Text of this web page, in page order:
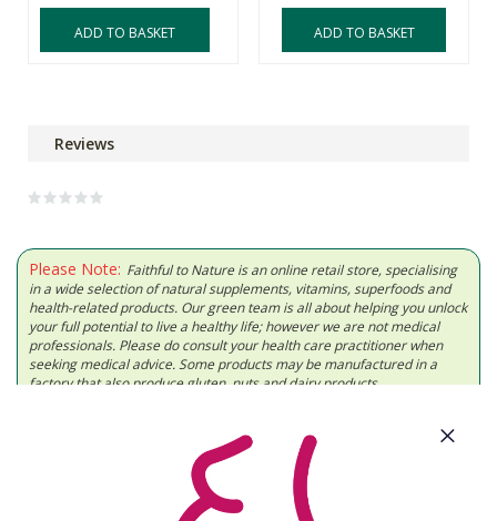
ADD TO BASKET ADD TO BASKET
Reviews
Please Note: Faithful to Nature is an online retail store, specialising
in a wide selection of natural supplements, vitamins, superfoods and
health-related products. Our green team is all about helping you unlock
your full potential to live a healthy life; however we are not medical
professionals. Please do consult your health care practitioner when
seeking medical advice. Some products may be manufactured in a
factory that also produce gluten, nuts and dairy products.